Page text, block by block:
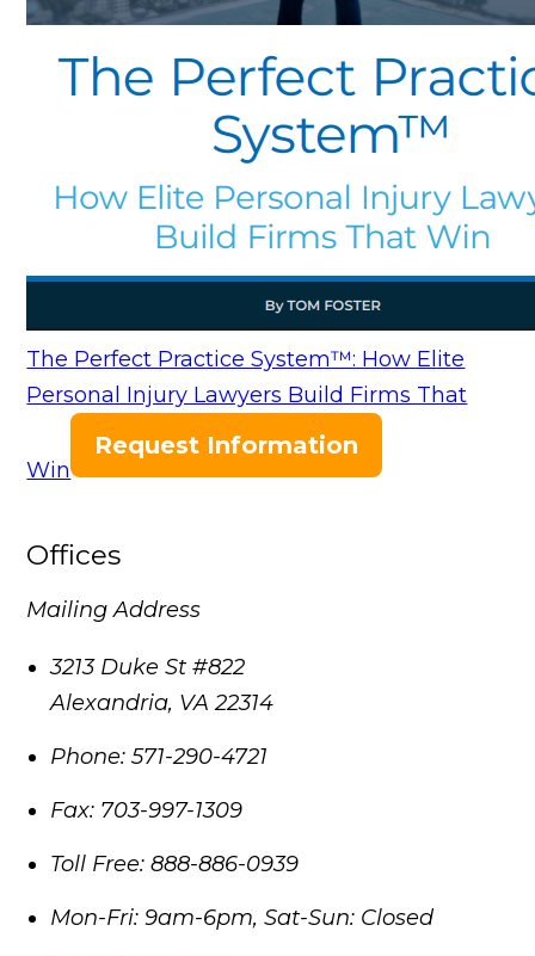
The Perfect Practice System™: How Elite
Personal Injury Lawyers Build Firms That
Win
Request Information
Offices
Mailing Address
3213 Duke St #822
Alexandria, VA 22314
Phone: 571-290-4721
Fax: 703-997-1309
Toll Free: 888-886-0939
Mon-Fri: 9am-6pm, Sat-Sun: Closed